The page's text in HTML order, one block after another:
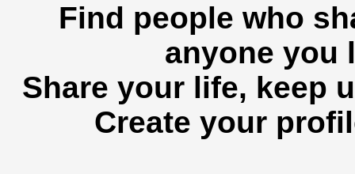
Find people who
anyone you
Share your life, keep
Create your